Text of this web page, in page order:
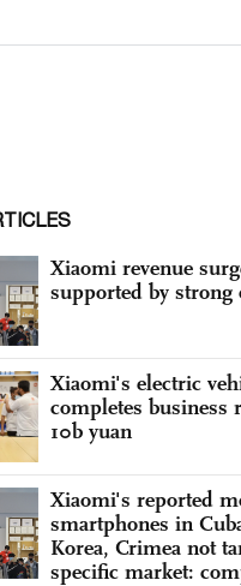
Xiaomi revenue
supported by strong
Xiaomi's electric
completes business
10b yuan
Xiaomi's reported
smartphones in
Korea, Crimea not
specific market: